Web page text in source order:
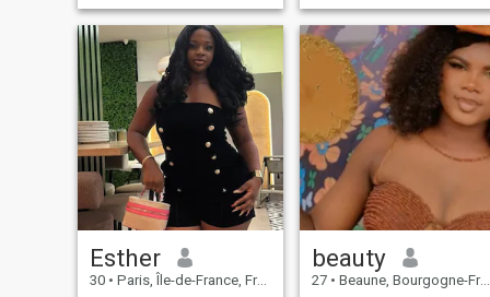
good conversations, laughter,
and spending time around
positive people. I’m here
hoping to meet someone
finding love if feeling with a
man of 5 0 years minimum,
protective, romantic, quite
because I measure myself 1
m7 8. I would like to specify
that I will not respond to
profiles without photos. It is
said that love is found
everywhere, I want to verify it
for myself
Esther
30 • Paris, Île-de-France, France
beauty
27 • Beaune, Bourgogne-Franche-Comté, France